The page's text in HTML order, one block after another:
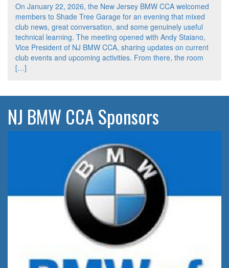
On January 22, 2026, the New Jersey BMW CCA welcomed
members to Shade Tree Garage for an evening that mixed
club news, great conversation, and some genuinely useful
technical learning. The meeting opened with Andy Staiano,
Vice President of NJ BMW CCA, sharing updates on current
club events and upcoming activities. From there, the room
[…]
NJ BMW CCA Sponsors